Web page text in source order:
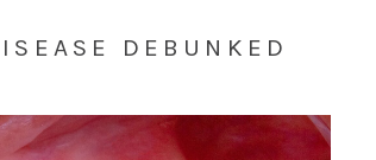
DEBUNKED